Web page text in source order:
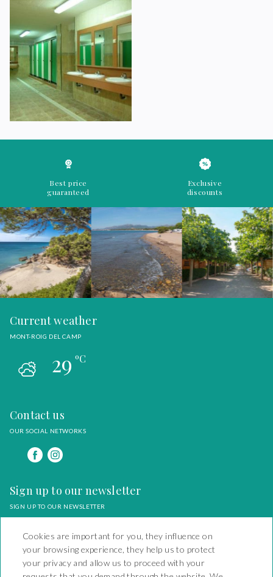
Best price
guaranteed
Exclusive
discounts
Current weather
MONT-ROIG DEL CAMP
29ºC
Contact us
OUR SOCIAL NETWORKS
Sign up to our newsletter
SIGN UP TO OUR NEWSLETTER
Cookies are important for you, they influence on
your browsing experience, they help us to protect
your privacy and allow us to proceed with your